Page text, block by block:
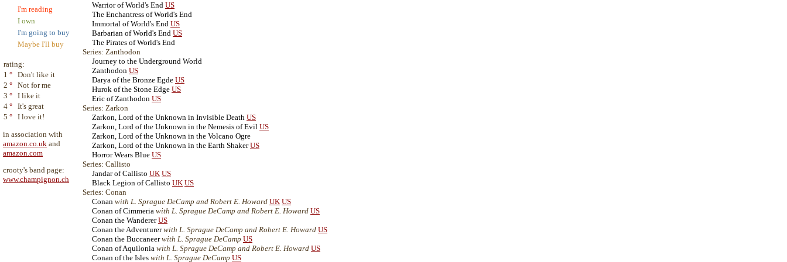
I'm reading
I own
I'm going to buy
Maybe I'll buy
rating:
1 ° Don't like it
2 ° Not for me
3 ° I like it
4 ° It's great
5 ° I love it!
in association with
amazon.co.uk and
amazon.com
crooty's band page:
www.champignon.ch
Warrior of World's End US
The Enchantress of World's End
Immortal of World's End US
Barbarian of World's End US
The Pirates of World's End
Series: Zanthodon
Journey to the Underground World
Zanthodon US
Darya of the Bronze Egde US
Hurok of the Stone Edge US
Eric of Zanthodon US
Series: Zarkon
Zarkon, Lord of the Unknown in Invisible Death US
Zarkon, Lord of the Unknown in the Nemesis of Evil US
Zarkon, Lord of the Unknown in the Volcano Ogre
Zarkon, Lord of the Unknown in the Earth Shaker US
Horror Wears Blue US
Series: Callisto
Jandar of Callisto UK US
Black Legion of Callisto UK US
Series: Conan
Conan with L. Sprague DeCamp and Robert E. Howard UK US
Conan of Cimmeria with L. Sprague DeCamp and Robert E. Howard US
Conan the Wanderer US
Conan the Adventurer with L. Sprague DeCamp and Robert E. Howard US
Conan the Buccaneer with L. Sprague DeCamp US
Conan of Aquilonia with L. Sprague DeCamp and Robert E. Howard US
Conan of the Isles with L. Sprague DeCamp US